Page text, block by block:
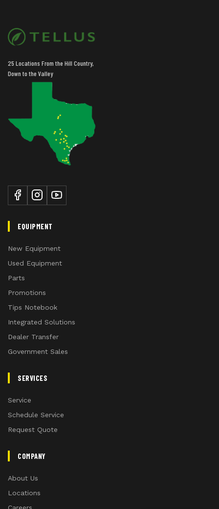
25 Locations From the Hill Country,
Down to the Valley
EQUIPMENT
New Equipment
Used Equipment
Parts
Promotions
Tips Notebook
Integrated Solutions
Dealer Transfer
Government Sales
SERVICES
Service
Schedule Service
Request Quote
COMPANY
About Us
Locations
Careers